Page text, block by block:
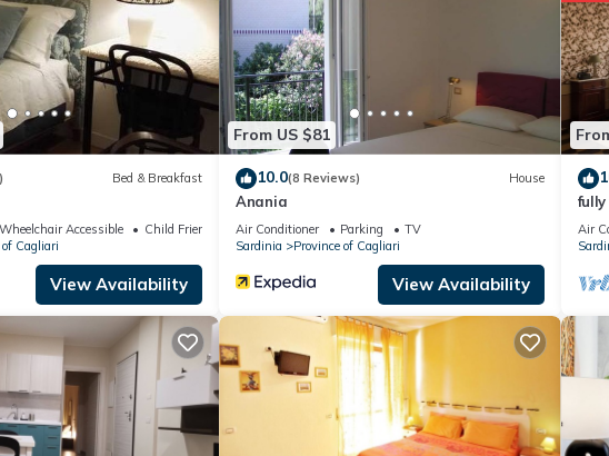
if you want to learn more about this place in Cagliari
that have been listed below. Please note that these details were
rely on their shared details and are regarded as “accurate”. If you
Apartment, please let us know.
Bed & Breakfast
Wheelchair Accessible
Child Friendly
Cagliari
View Availability
From US $81
10.0(8 Reviews) House
Anania
Air Conditioner Parking
TV
Sardinia
Province of Cagliari
View Availability
Air